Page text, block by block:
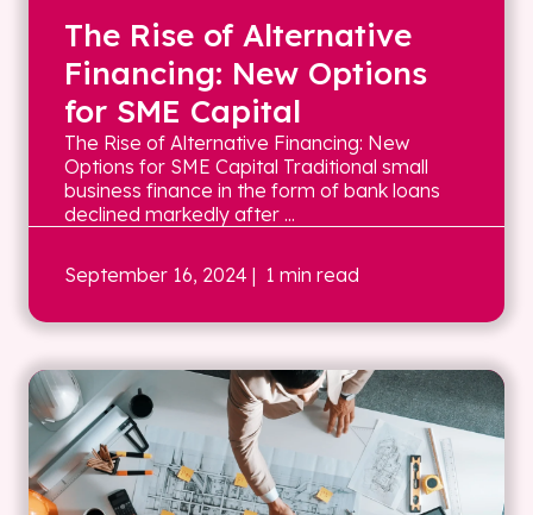
The Rise of Alternative
Financing: New Options
for SME Capital
The Rise of Alternative Financing: New
Options for SME Capital Traditional small
business finance in the form of bank loans
declined markedly after ...
September 16, 2024 | 1 min read